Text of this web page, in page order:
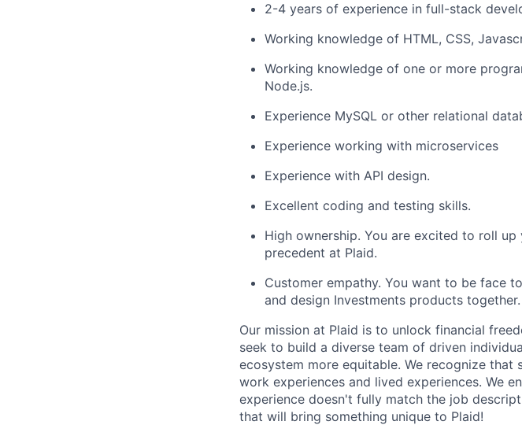
2-4 years of experience in full-stack
Working knowledge of HTML, CSS,
Working knowledge of one or more
Node.js.
Experience MySQL or other relational
Experience working with microservices
Experience with API design.
Excellent coding and testing skills.
High ownership. You are excited to roll
precedent at Plaid.
Customer empathy. You want to be face
and design Investments products together.
Our mission at Plaid is to unlock financial
seek to build a diverse team of driven
ecosystem more equitable. We recognize
work experiences and lived experiences. We
experience doesn't fully match the job
that will bring something unique to Plaid!